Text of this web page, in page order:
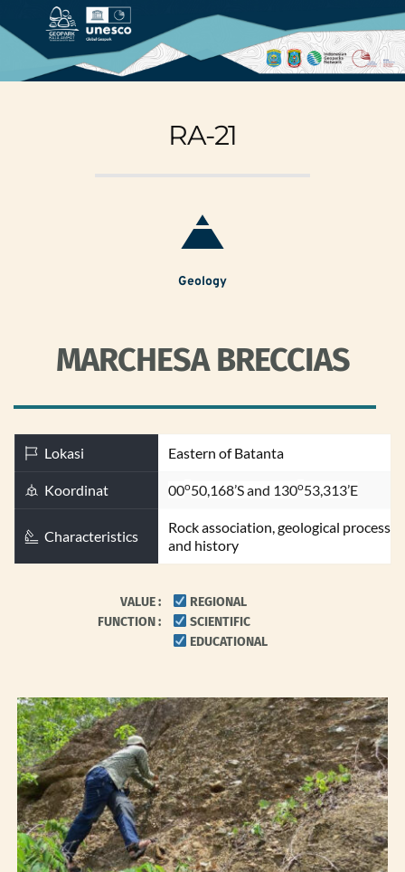
MARCHESA BRECCIAS
Lokasi Eastern of Batanta
Koordinat 00o50,168’S and 130o53,313’E
Characteristics
Rock association, geological process
and history
VALUE :
FUNCTION :
REGIONAL
SCIENTIFIC
EDUCATIONAL
RA-21
Geology